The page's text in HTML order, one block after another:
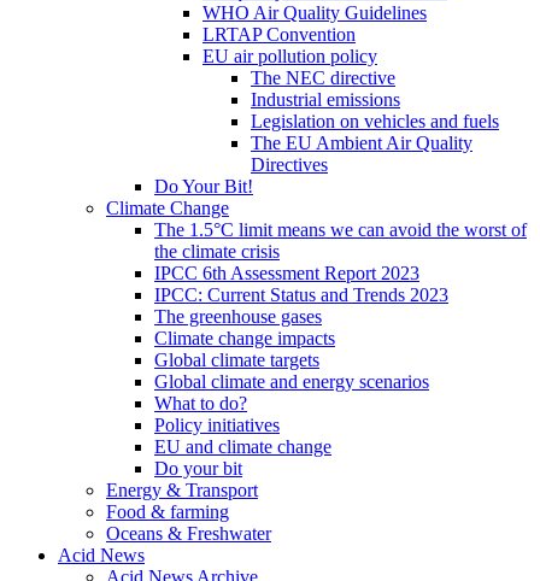
WHO Air Quality Guidelines
LRTAP Convention
EU air pollution policy
The NEC directive
Industrial emissions
Legislation on vehicles and fuels
The EU Ambient Air Quality
Directives
Do Your Bit!
Climate Change
The 1.5°C limit means we can avoid the worst of
the climate crisis
IPCC 6th Assessment Report 2023
IPCC: Current Status and Trends 2023
The greenhouse gases
Climate change impacts
Global climate targets
Global climate and energy scenarios
What to do?
Policy initiatives
EU and climate change
Do your bit
Energy & Transport
Food & farming
Oceans & Freshwater
Acid News